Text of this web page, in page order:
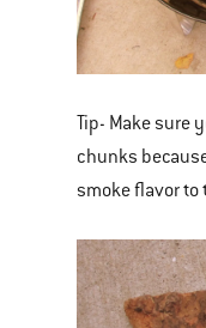
Tip- Make sure
chunks
smoke flavor to